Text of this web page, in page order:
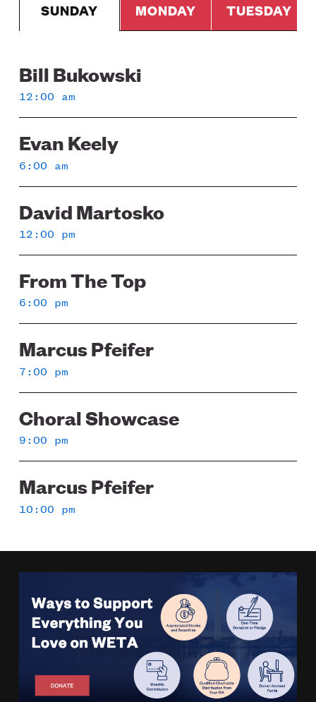
SUNDAY MONDAY TUESDAY
Sunday
Bill Bukowski
12:00 am
Evan Keely
6:00 am
David Martosko
12:00 pm
From The Top
6:00 pm
Marcus Pfeifer
7:00 pm
Choral Showcase
9:00 pm
Marcus Pfeifer
10:00 pm